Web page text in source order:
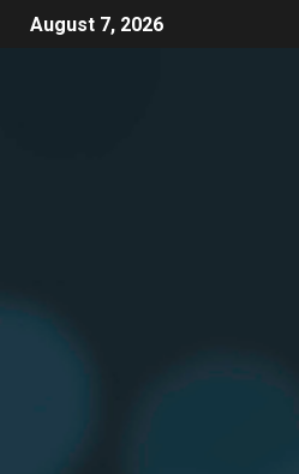
August 7, 2026